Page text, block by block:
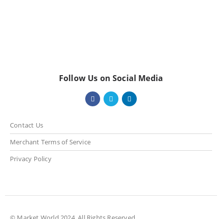
Follow Us on Social Media
Contact Us
Merchant Terms of Service
Privacy Policy